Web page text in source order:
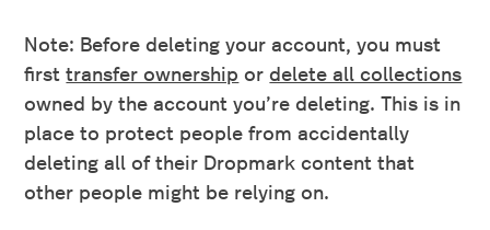
Note: Before deleting your account, you must
firsttransfer ownership ordelete all collections
owned by the account you’re deleting. This is in
place to protect people from accidentally
deleting all of their Dropmark content that
other people might be relying on.